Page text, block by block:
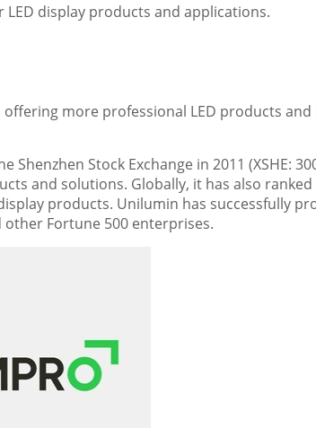
display products and applications.
more professional LED products
Stock Exchange in 2011 (XSHE:
and solutions. Globally, it has also
products. Unilumin has successfully
other Fortune 500 enterprises.